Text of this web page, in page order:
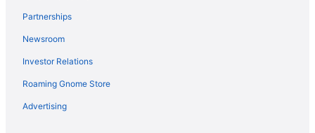
Partnerships
Newsroom
Investor Relations
Roaming Gnome Store
Advertising